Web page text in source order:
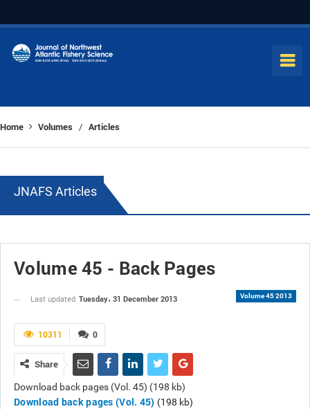
Home Volumes / Articles
JNAFS Articles
Volume 45 - Back Pages
Volume 45 2013
Last updated Tuesday، 31 December 2013
0
10311
Share
Download back pages (Vol. 45) (198 kb)
Download back pages (Vol. 45) (198 kb)